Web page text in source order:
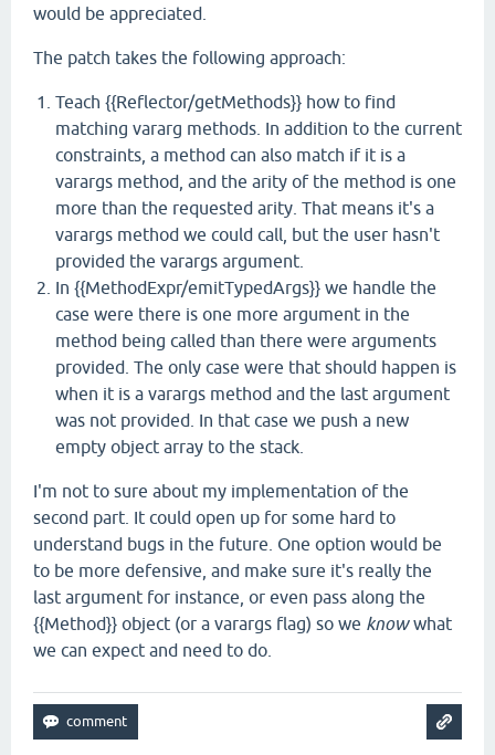
would be appreciated.
The patch takes the following approach:
Teach {{Reflector/getMethods}} how to find
matching vararg methods. In addition to the current
constraints, a method can also match if it is a
varargs method, and the arity of the method is one
more than the requested arity. That means it's a
varargs method we could call, but the user hasn't
provided the varargs argument.
In {{MethodExpr/emitTypedArgs}} we handle the
case were there is one more argument in the
method being called than there were arguments
provided. The only case were that should happen is
when it is a varargs method and the last argument
was not provided. In that case we push a new
empty object array to the stack.
I'm not to sure about my implementation of the
second part. It could open up for some hard to
understand bugs in the future. One option would be
to be more defensive, and make sure it's really the
last argument for instance, or even pass along the
{{Method}} object (or a varargs flag) so we knowwhat
we can expect and need to do.